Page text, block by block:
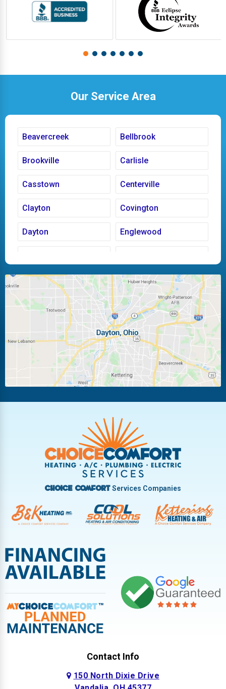
Our Service Area
Beavercreek Bellbrook
Brookville Carlisle
Casstown Centerville
Clayton Covington
Dayton Englewood
Huber Heights Kettering
Laura Ludlow Falls
Miamisburg Moraine
New Carlisle Oakwood
Pleasant Hill
Troy
Vandalia West Carrollton
West Milton
Choice ComfortServices Companies
Contact Info
150 North Dixie Drive